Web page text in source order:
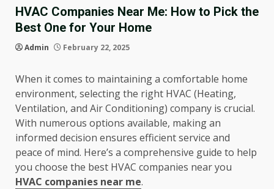
HVAC Companies Near Me: How to Pick the
Best One for Your Home
Admin February 22, 2025
When it comes to maintaining a comfortable home
environment, selecting the right HVAC (Heating,
Ventilation, and Air Conditioning) company is crucial.
With numerous options available, making an
informed decision ensures efficient service and
peace of mind. Here’s a comprehensive guide to help
you choose the best HVAC companies near you
HVAC companies near me.